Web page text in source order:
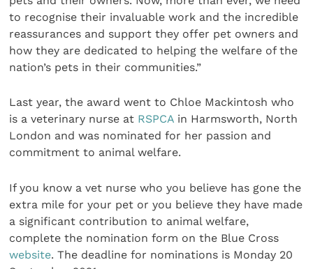
to recognise their invaluable work and the incredible
reassurances and support they offer pet owners and
how they are dedicated to helping the welfare of the
nation’s pets in their communities.”
Last year, the award went to Chloe Mackintosh who
is a veterinary nurse at RSPCA in Harmsworth, North
London and was nominated for her passion and
commitment to animal welfare.
If you know a vet nurse who you believe has gone the
extra mile for your pet or you believe they have made
a significant contribution to animal welfare,
complete the nomination form on the Blue Cross
website. The deadline for nominations is Monday 20